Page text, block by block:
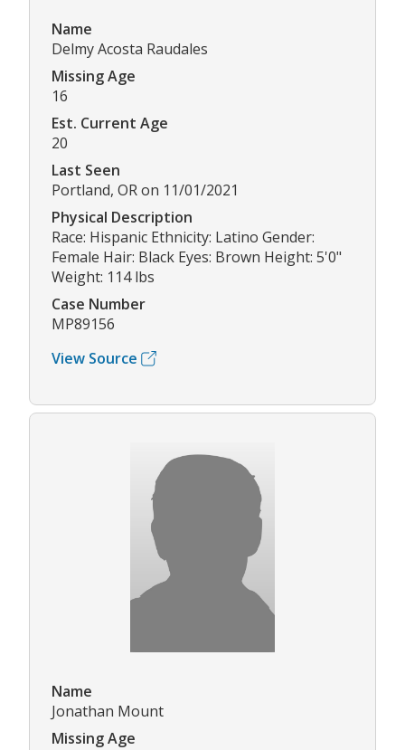
Name
Delmy Acosta Raudales
Missing Age
16
Est. Current Age
20
Last Seen
Portland, OR on 11/01/2021
Physical Description
Race: Hispanic Ethnicity: Latino Gender:
Female Hair: Black Eyes: Brown Height: 5'0"
Weight: 114 lbs
Case Number
MP89156
View Source
Name
Jonathan Mount
Missing Age